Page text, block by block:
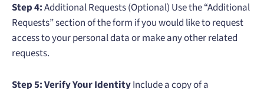
Step 4:Additional Requests (Optional) Use the “Additional
Requests” section of the form if you would like to request
access to your personal data or make any other related
requests.
Step 5: Verify Your IdentityInclude a copy of a